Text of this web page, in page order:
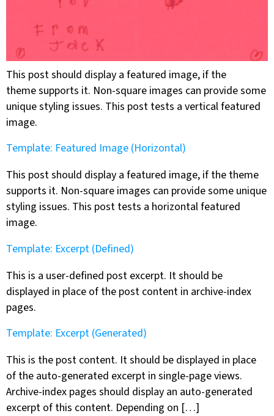
This post should display a featured image, if the
theme supports it. Non-square images can provide some
unique styling issues. This post tests a vertical featured
image.
Template: Featured Image (Horizontal)
This post should display a featured image, if the theme
supports it. Non-square images can provide some unique
styling issues. This post tests a horizontal featured
image.
Template: Excerpt (Defined)
This is a user-defined post excerpt. It should be
displayed in place of the post content in archive-index
pages.
Template: Excerpt (Generated)
This is the post content. It should be displayed in place
of the auto-generated excerpt in single-page views.
Archive-index pages should display an auto-generated
excerpt of this content. Depending on […]